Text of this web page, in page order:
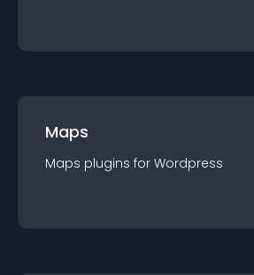
Maps
Maps plugins for Wordpress